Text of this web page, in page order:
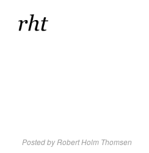
Posted by Robert Holm Thomsen